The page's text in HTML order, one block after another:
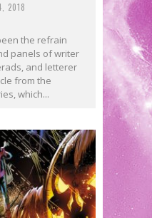
2018
the refrain
panels of writer
and letterer
from the
which...